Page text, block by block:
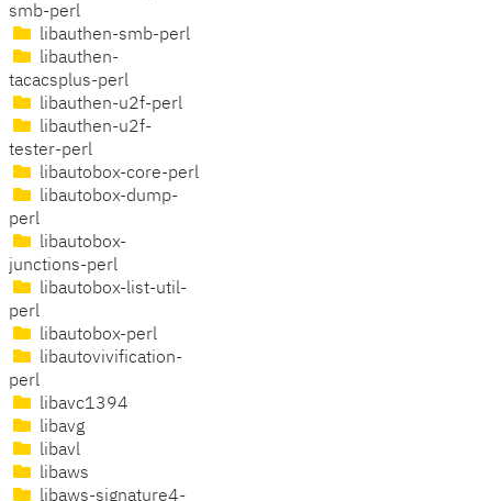
smb-perl
libauthen-smb-perl
libauthen-
tacacsplus-perl
libauthen-u2f-perl
libauthen-u2f-
tester-perl
libautobox-core-perl
libautobox-dump-
perl
libautobox-
junctions-perl
libautobox-list-util-
perl
libautobox-perl
libautovivification-
perl
libavc1394
libavg
libavl
libaws
libaws-signature4-